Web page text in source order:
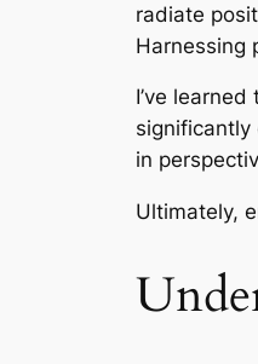
radiate
Harnessing
I’ve
significantly
in
Ultimately,